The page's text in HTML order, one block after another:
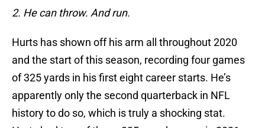
2. He can throw. And run.
Hurts has shown off his arm all throughout 2020
and the start of this season, recording four games
of 325 yards in his first eight career starts. He’s
apparently only the second quarterback in NFL
history to do so, which is truly a shocking stat.